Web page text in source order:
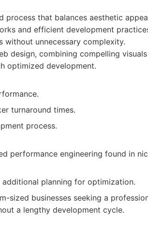
process that balances aesthetic
and efficient development
without unnecessary complexity.
design, combining compelling
optimized development.
turnaround times.
process.
performance engineering found in
planning for optimization.
sized businesses seeking a
a lengthy development cycle.